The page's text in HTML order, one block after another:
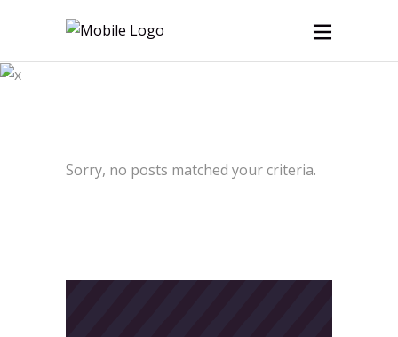
Sorry, no posts matched your criteria.